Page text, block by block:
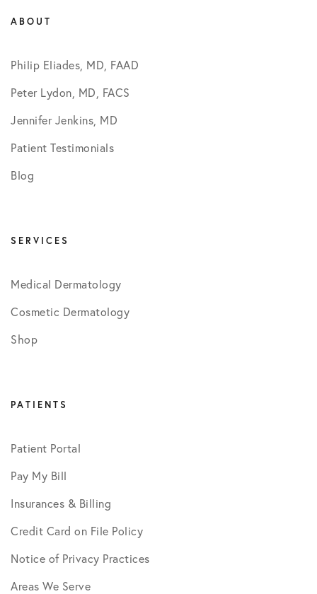
ABOUT
Philip Eliades, MD, FAAD
Peter Lydon, MD, FACS
Jennifer Jenkins, MD
Patient Testimonials
Blog
SERVICES
Medical Dermatology
Cosmetic Dermatology
Shop
PATIENTS
Patient Portal
Pay My Bill
Insurances & Billing
Credit Card on File Policy
Notice of Privacy Practices
Areas We Serve